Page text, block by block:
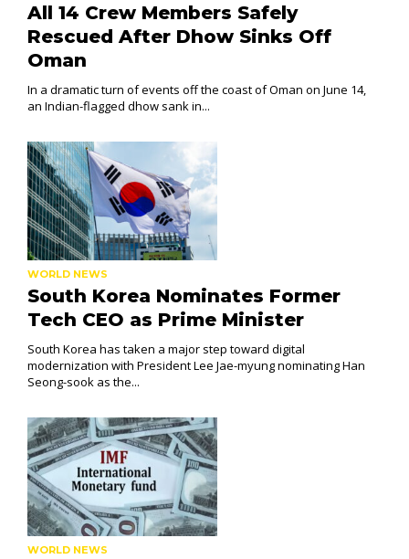
All 14 Crew Members Safely
Rescued After Dhow Sinks Off
Oman
In a dramatic turn of events off the coast of Oman on June 14,
an Indian-flagged dhow sank in...
WORLD NEWS
South Korea Nominates Former
Tech CEO as Prime Minister
South Korea has taken a major step toward digital
modernization with President Lee Jae-myung nominating Han
Seong-sook as the...
WORLD NEWS